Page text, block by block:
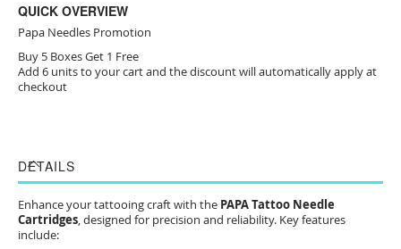
QUICK OVERVIEW
Papa Needles Promotion
Buy 5 Boxes Get 1 Free
Add 6 units to your cart and the discount will automatically apply at
checkout
DETAILS
Enhance your tattooing craft with the PAPA Tattoo Needle
Cartridges , designed for precision and reliability. Key features
include: